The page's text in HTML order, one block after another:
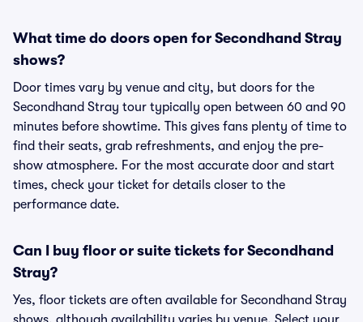
What time do doors open for Secondhand Stray
shows?
Door times vary by venue and city, but doors for the
Secondhand Stray tour typically open between 60 and 90
minutes before showtime. This gives fans plenty of time to
find their seats, grab refreshments, and enjoy the pre-
show atmosphere. For the most accurate door and start
times, check your ticket for details closer to the
performance date.
Can I buy floor or suite tickets for Secondhand
Stray?
Yes, floor tickets are often available for Secondhand Stray